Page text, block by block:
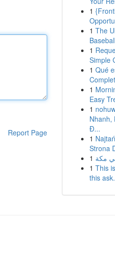
Report Page
1
1 The
1
Simple
1 Qué
1
Easy
1
Nhanh,
Đ...
1
Strona
1 مكة
1 This
this